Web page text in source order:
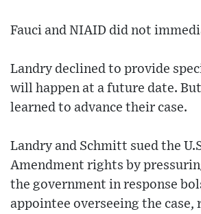
Fauci and NIAID did not
Landry declined to provide
will happen at a future date.
learned to advance their case.
Landry and Schmitt sued the
Amendment rights by
the government in response
appointee overseeing the